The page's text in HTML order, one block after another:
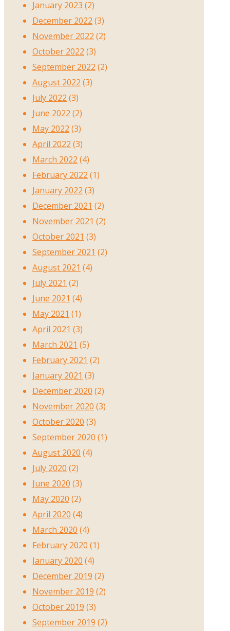
January 2023 (2)
December 2022 (3)
November 2022 (2)
October 2022 (3)
September 2022 (2)
August 2022 (3)
July 2022 (3)
June 2022 (2)
May 2022 (3)
April 2022 (3)
March 2022 (4)
February 2022 (1)
January 2022 (3)
December 2021 (2)
November 2021 (2)
October 2021 (3)
September 2021 (2)
August 2021 (4)
July 2021 (2)
June 2021 (4)
May 2021 (1)
April 2021 (3)
March 2021 (5)
February 2021 (2)
January 2021 (3)
December 2020 (2)
November 2020 (3)
October 2020 (3)
September 2020 (1)
August 2020 (4)
July 2020 (2)
June 2020 (3)
May 2020 (2)
April 2020 (4)
March 2020 (4)
February 2020 (1)
January 2020 (4)
December 2019 (2)
November 2019 (2)
October 2019 (3)
September 2019 (2)